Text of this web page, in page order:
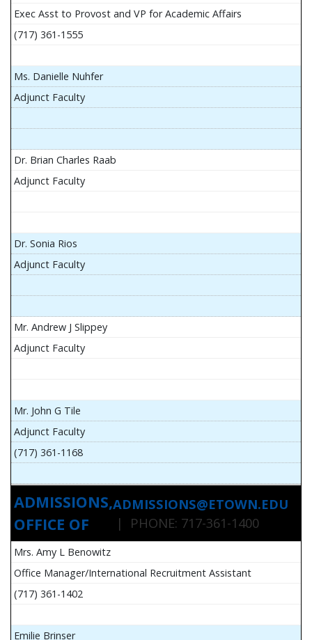
Exec Asst to Provost and VP for Academic Affairs
(717) 361-1555
Ms. Danielle Nuhfer
Adjunct Faculty
Dr. Brian Charles Raab
Adjunct Faculty
Dr. Sonia Rios
Adjunct Faculty
Mr. Andrew J Slippey
Adjunct Faculty
Mr. John G Tile
Adjunct Faculty
(717) 361-1168
ADMISSIONS,
OFFICE OF
ADMISSIONS@ETOWN.EDU
| PHONE: 717-361-1400
Mrs. Amy L Benowitz
Office Manager/International Recruitment Assistant
(717) 361-1402
Emilie Brinser